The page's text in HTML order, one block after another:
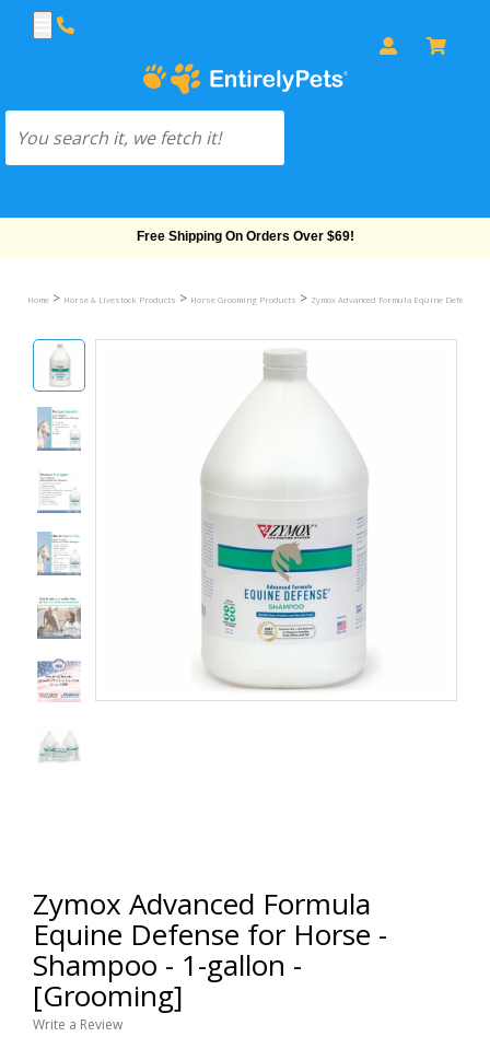
Free Shipping On Orders Over $69!
Home > Horse & Livestock Products > Horse Grooming Products > Zymox Advanced Formula Equine Defense
Zymox Advanced Formula
Equine Defense for Horse -
Shampoo - 1-gallon -
[Grooming]
Write a Review